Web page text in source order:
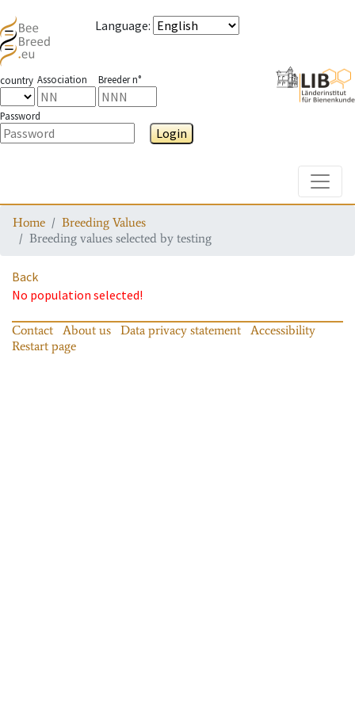
Language:
country Association Breeder n°
Password
Login
Home
Breeding Values
Breeding values selected by testing
Back
No population selected!
Contact About us Data privacy statement
Accessibility
Restart page